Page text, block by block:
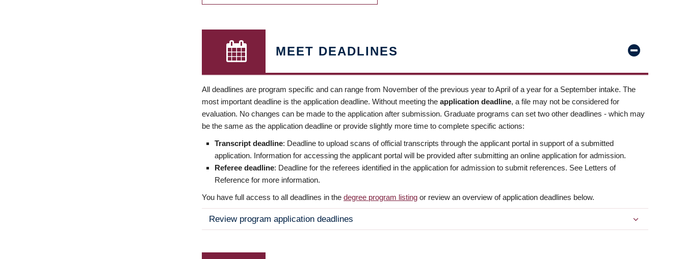
MEET DEADLINES
All deadlines are program specific and can range from November of the previous year to April of a year for a September intake. The
most important deadline is the application deadline. Without meeting the application deadline, a file may not be considered for
evaluation. No changes can be made to the application after submission. Graduate programs can set two other deadlines - which may
be the same as the application deadline or provide slightly more time to complete specific actions:
Transcript deadline: Deadline to upload scans of official transcripts through the applicant portal in support of a submitted
application. Information for accessing the applicant portal will be provided after submitting an online application for admission.
Referee deadline: Deadline for the referees identified in the application for admission to submit references. See Letters of
Reference for more information.
You have full access to all deadlines in the degree program listing or review an overview of application deadlines below.
Review program application deadlines